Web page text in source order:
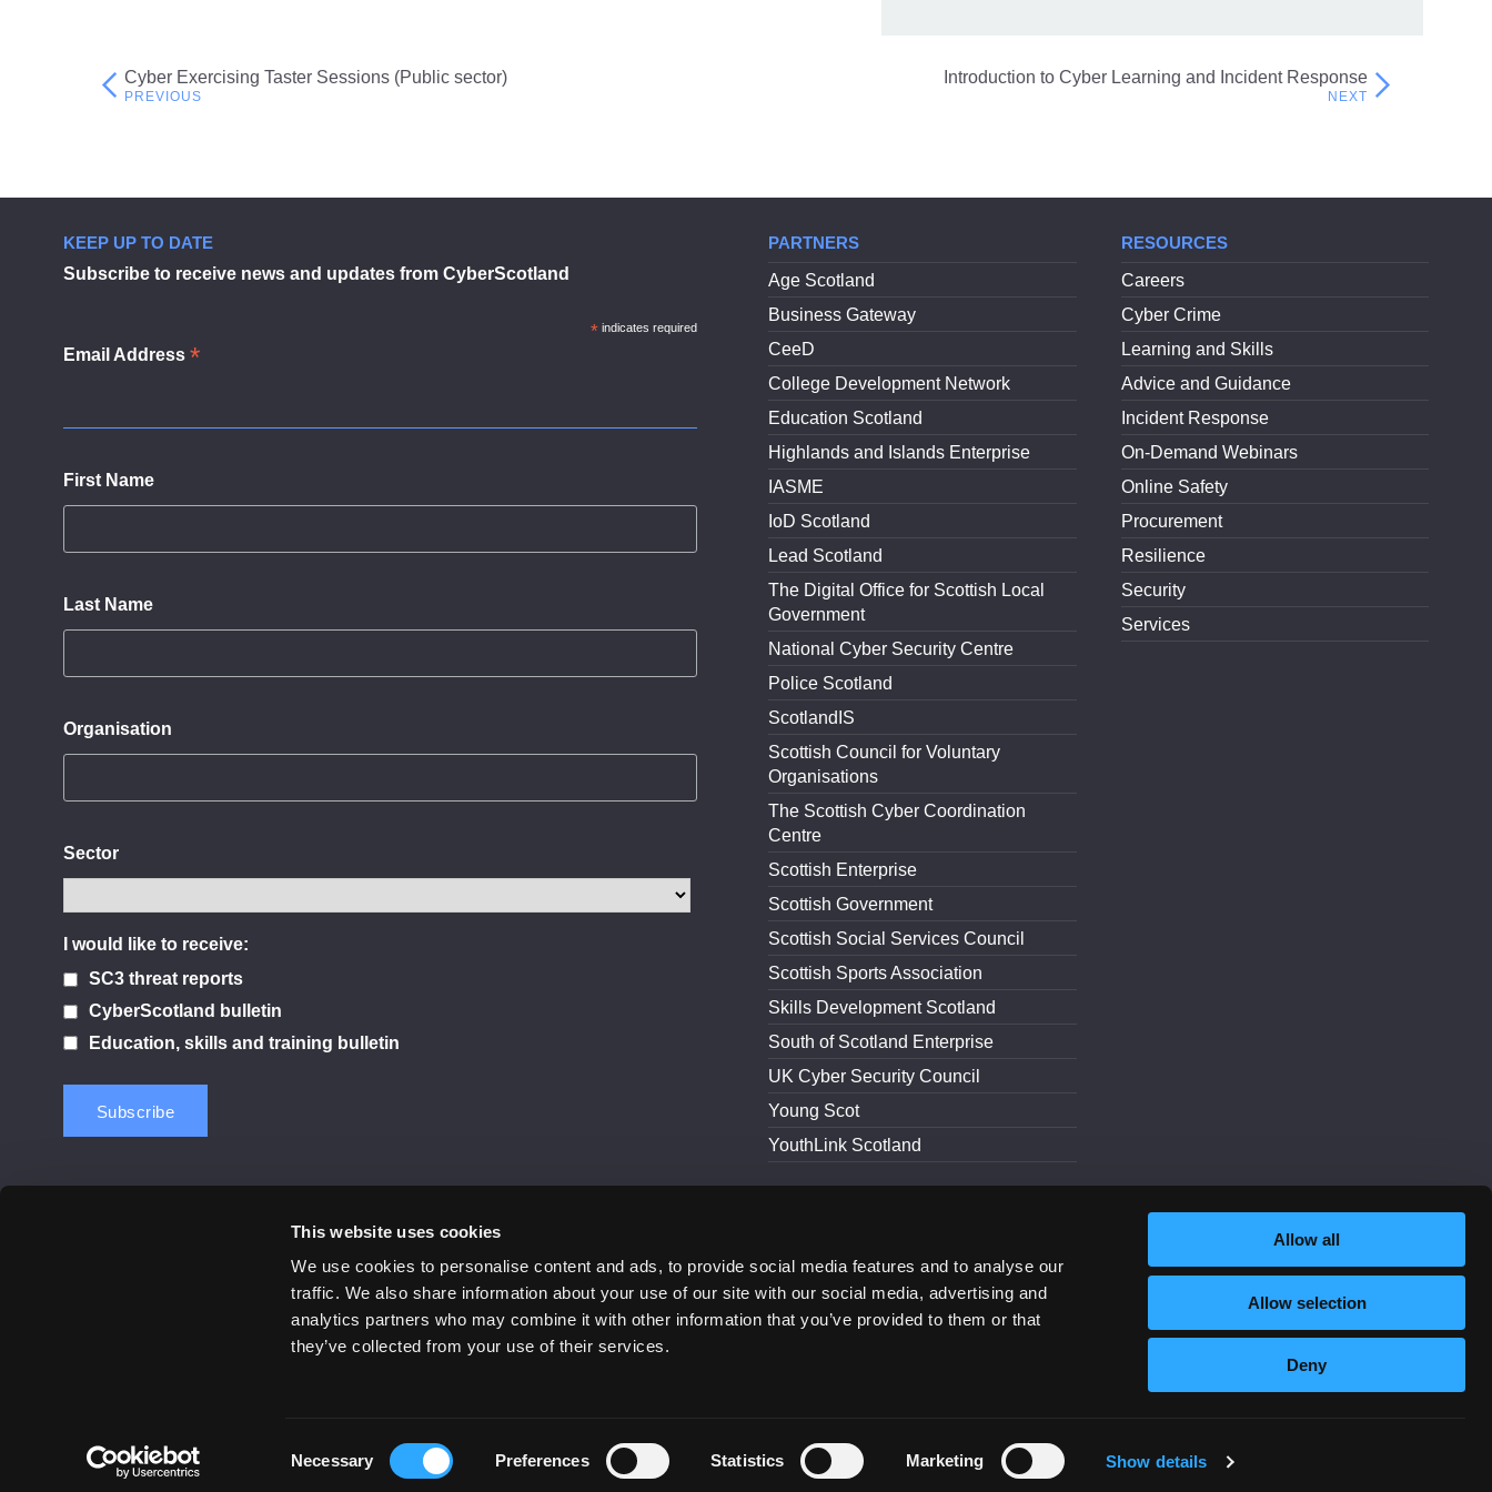
This website uses cookies
We use cookies to personalise content and ads, to provide social media features and to analyse our
traffic. We also share information about your use of our site with our social media, advertising and
analytics partners who may combine it with other information that you’ve provided to them or that
they’ve collected from your use of their services.
Necessary Preferences Statistics Marketing Show details
Allow all
Allow selection
Deny
Post
Cyber Exercising Taster Sessions (Public sector) Introduction to Cyber Learning and Incident Response
KEEP UP TO DATE
Subscribe to receive news and updates from CyberScotland
* indicates required
Email Address *
First Name
Last Name
Organisation
Sector
I would like to receive:
SC3 threat reports
CyberScotland bulletin
Education, skills and training bulletin
PARTNERS
Age Scotland
Business Gateway
CeeD
College Development Network
Education Scotland
Highlands and Islands Enterprise
IASME
IoD Scotland
Lead Scotland
The Digital Office for Scottish Local
Government
National Cyber Security Centre
Police Scotland
ScotlandIS
Scottish Council for Voluntary
Organisations
The Scottish Cyber Coordination
Centre
Scottish Enterprise
Scottish Government
Scottish Social Services Council
Scottish Sports Association
Skills Development Scotland
South of Scotland Enterprise
UK Cyber Security Council
Young Scot
YouthLink Scotland
RESOURCES
Careers
Cyber Crime
Learning and Skills
Advice and Guidance
Incident Response
On-Demand Webinars
Online Safety
Procurement
Resilience
Security
Services
Cookie Notice Terms and Conditions